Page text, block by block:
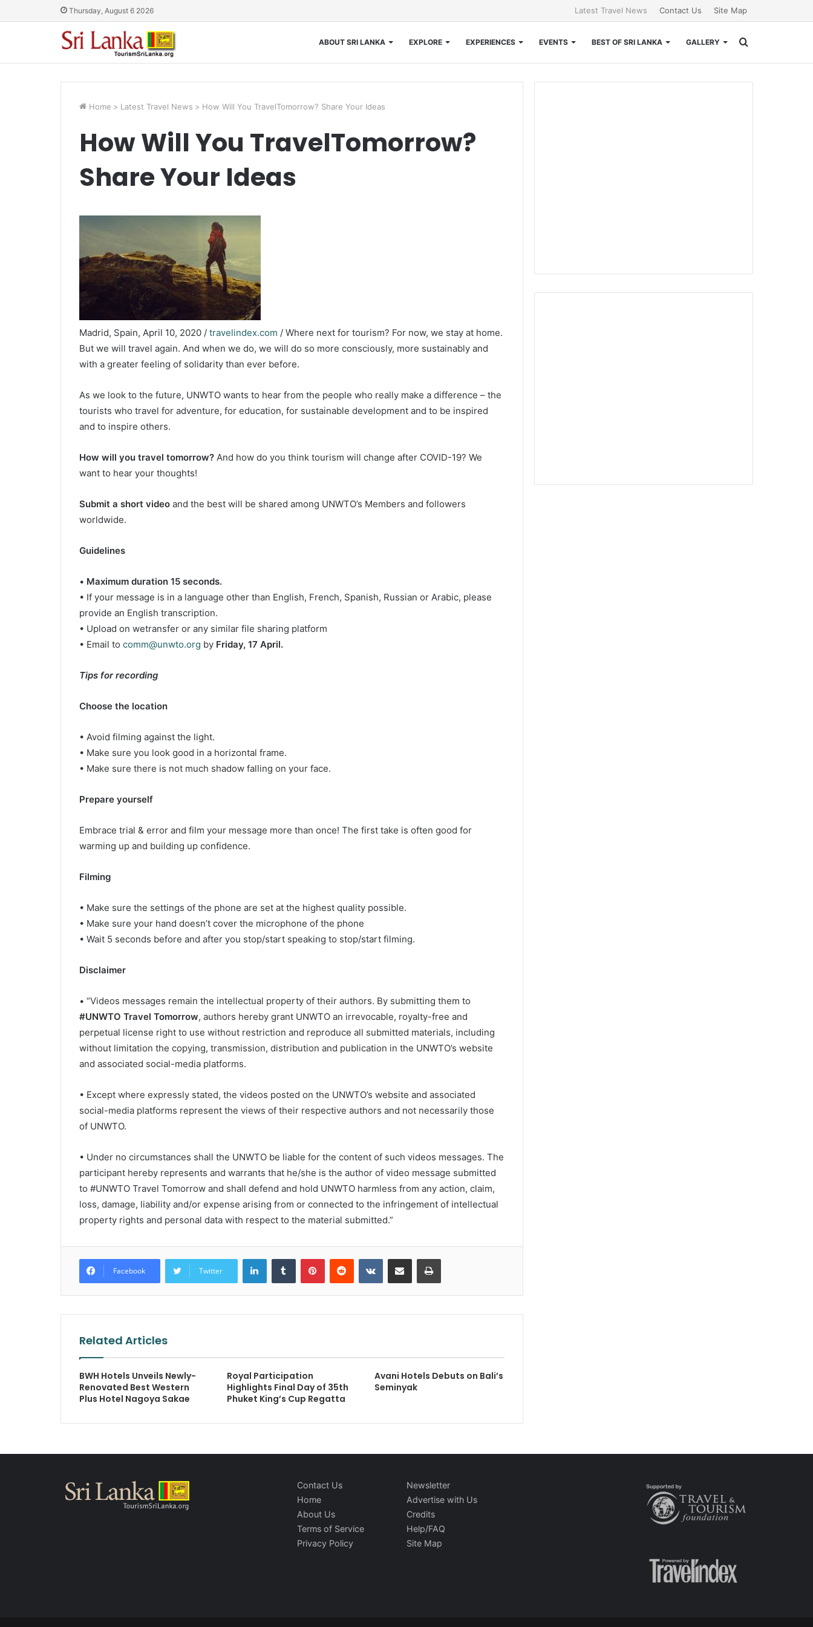
Thursday, August 6 2026 Latest Travel News Contact Us Site Map
ABOUT SRI LANKA EXPLORE EXPERIENCES EVENTS BEST OF SRI LANKA GALLERY
for
Home > Latest Travel News > How Will You TravelTomorrow? Share Your Ideas
How Will You TravelTomorrow?
Share Your Ideas
Madrid, Spain, April 10, 2020 / travelindex.com / Where next for tourism? For now, we stay at home.
But we will travel again. And when we do, we will do so more consciously, more sustainably and
with a greater feeling of solidarity than ever before.
As we look to the future, UNWTO wants to hear from the people who really make a difference – the
tourists who travel for adventure, for education, for sustainable development and to be inspired
and to inspire others.
How will you travel tomorrow?And how do you think tourism will change after COVID-19? We
want to hear your thoughts!
Submit a short videoand the best will be shared among UNWTO’s Members and followers
worldwide.
Guidelines
• Maximum duration 15 seconds.
• If your message is in a language other than English, French, Spanish, Russian or Arabic, please
provide an English transcription.
• Upload on wetransfer or any similar file sharing platform
• Email to comm@unwto.org by Friday, 17 April.
Tips for recording
Choose the location
• Avoid filming against the light.
• Make sure you look good in a horizontal frame.
• Make sure there is not much shadow falling on your face.
Prepare yourself
Embrace trial & error and film your message more than once! The first take is often good for
warming up and building up confidence.
Filming
• Make sure the settings of the phone are set at the highest quality possible.
• Make sure your hand doesn’t cover the microphone of the phone
• Wait 5 seconds before and after you stop/start speaking to stop/start filming.
Disclaimer
• “Videos messages remain the intellectual property of their authors. By submitting them to
#UNWTO Travel Tomorrow, authors hereby grant UNWTO an irrevocable, royalty-free and
perpetual license right to use without restriction and reproduce all submitted materials, including
without limitation the copying, transmission, distribution and publication in the UNWTO’s website
and associated social-media platforms.
• Except where expressly stated, the videos posted on the UNWTO’s website and associated
social-media platforms represent the views of their respective authors and not necessarily those
of UNWTO.
• Under no circumstances shall the UNWTO be liable for the content of such videos messages. The
participant hereby represents and warrants that he/she is the author of video message submitted
to #UNWTO Travel Tomorrow and shall defend and hold UNWTO harmless from any action, claim,
loss, damage, liability and/or expense arising from or connected to the infringement of intellectual
property rights and personal data with respect to the material submitted.”
Facebook Twitter
LinkedInTumblr PinterestReddit VKontakteShare via Email Print
Related Articles
BWH Hotels Unveils Newly-
Renovated Best Western
Plus Hotel Nagoya Sakae
Royal Participation
Highlights Final Day of 35th
Phuket King’s Cup Regatta
Avani Hotels Debuts on Bali’s
Seminyak
Contact Us
Home
About Us
Terms of Service
Privacy Policy
Newsletter
Advertise with Us
Credits
Help/FAQ
Site Map